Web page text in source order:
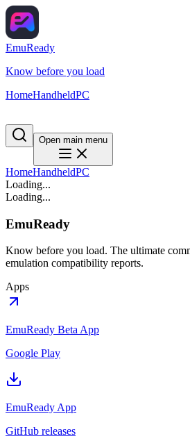
EmuReady
Know before you load
HomeHandheldPC
Open main menu
HomeHandheldPC
Loading...
Loading...
EmuReady
Know before you load. The ultimate
emulation compatibility reports.
Apps
EmuReady Beta App
Google Play
EmuReady App
GitHub releases